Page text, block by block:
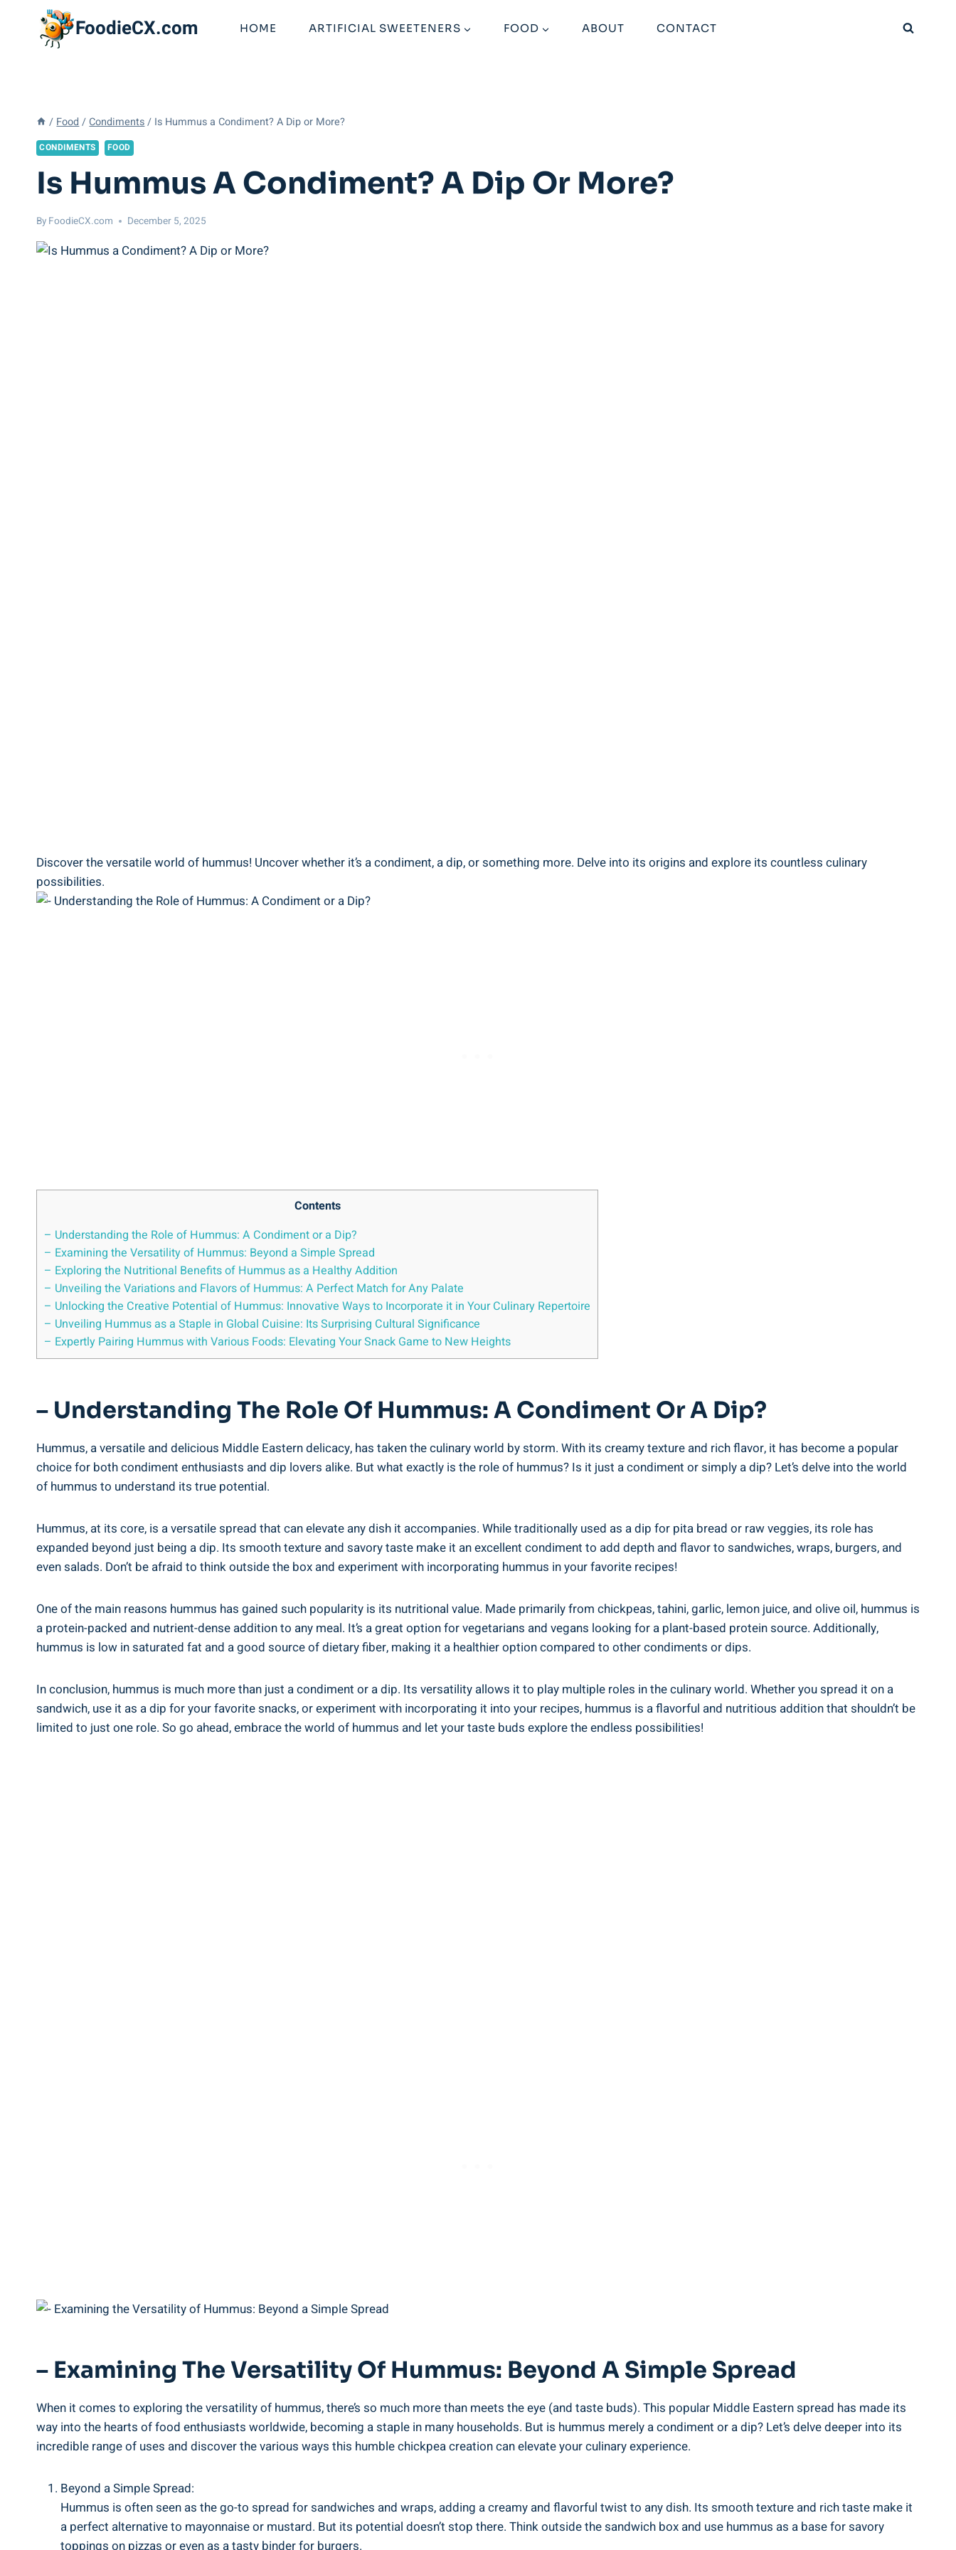
FoodieCX.com HOME ARTIFICIAL SWEETENERS FOOD ABOUT CONTACT
/ Food / Condiments / Is Hummus a Condiment? A Dip or More?
CONDIMENTS FOOD
Is Hummus A Condiment? A Dip Or More?
By FoodieCX.com December 5, 2025
Discover the versatile world of hummus! Uncover whether it’s a condiment, a dip, or something more. Delve into its origins and explore its countless culinary
possibilities.
Contents
– Understanding the Role of Hummus: A Condiment or a Dip?
– Examining the Versatility of Hummus: Beyond a Simple Spread
– Exploring the Nutritional Benefits of Hummus as a Healthy Addition
– Unveiling the Variations and Flavors of Hummus: A Perfect Match for Any Palate
– Unlocking the Creative Potential of Hummus: Innovative Ways to Incorporate it in Your Culinary Repertoire
– Unveiling Hummus as a Staple in Global Cuisine: Its Surprising Cultural Significance
– Expertly Pairing Hummus with Various Foods: Elevating Your Snack Game to New Heights
– Understanding The Role Of Hummus: A Condiment Or A Dip?
Hummus, a versatile and delicious Middle Eastern delicacy, has taken the culinary world by storm. With its creamy texture and rich flavor, it has become a popular
choice for both condiment enthusiasts and dip lovers alike. But what exactly is the role of hummus? Is it just a condiment or simply a dip? Let’s delve into the world
of hummus to understand its true potential.
Hummus, at its core, is a versatile spread that can elevate any dish it accompanies. While traditionally used as a dip for pita bread or raw veggies, its role has
expanded beyond just being a dip. Its smooth texture and savory taste make it an excellent condiment to add depth and flavor to sandwiches, wraps, burgers, and
even salads. Don’t be afraid to think outside the box and experiment with incorporating hummus in your favorite recipes!
One of the main reasons hummus has gained such popularity is its nutritional value. Made primarily from chickpeas, tahini, garlic, lemon juice, and olive oil, hummus is
a protein-packed and nutrient-dense addition to any meal. It’s a great option for vegetarians and vegans looking for a plant-based protein source. Additionally,
hummus is low in saturated fat and a good source of dietary fiber, making it a healthier option compared to other condiments or dips.
In conclusion, hummus is much more than just a condiment or a dip. Its versatility allows it to play multiple roles in the culinary world. Whether you spread it on a
sandwich, use it as a dip for your favorite snacks, or experiment with incorporating it into your recipes, hummus is a flavorful and nutritious addition that shouldn’t be
limited to just one role. So go ahead, embrace the world of hummus and let your taste buds explore the endless possibilities!
– Examining The Versatility Of Hummus: Beyond A Simple Spread
When it comes to exploring the versatility of hummus, there’s so much more than meets the eye (and taste buds). This popular Middle Eastern spread has made its
way into the hearts of food enthusiasts worldwide, becoming a staple in many households. But is hummus merely a condiment or a dip? Let’s delve deeper into its
incredible range of uses and discover the various ways this humble chickpea creation can elevate your culinary experience.
Beyond a Simple Spread:
Hummus is often seen as the go-to spread for sandwiches and wraps, adding a creamy and flavorful twist to any dish. Its smooth texture and rich taste make it
a perfect alternative to mayonnaise or mustard. But its potential doesn’t stop there. Think outside the sandwich box and use hummus as a base for savory
toppings on pizzas or even as a tasty binder for burgers.